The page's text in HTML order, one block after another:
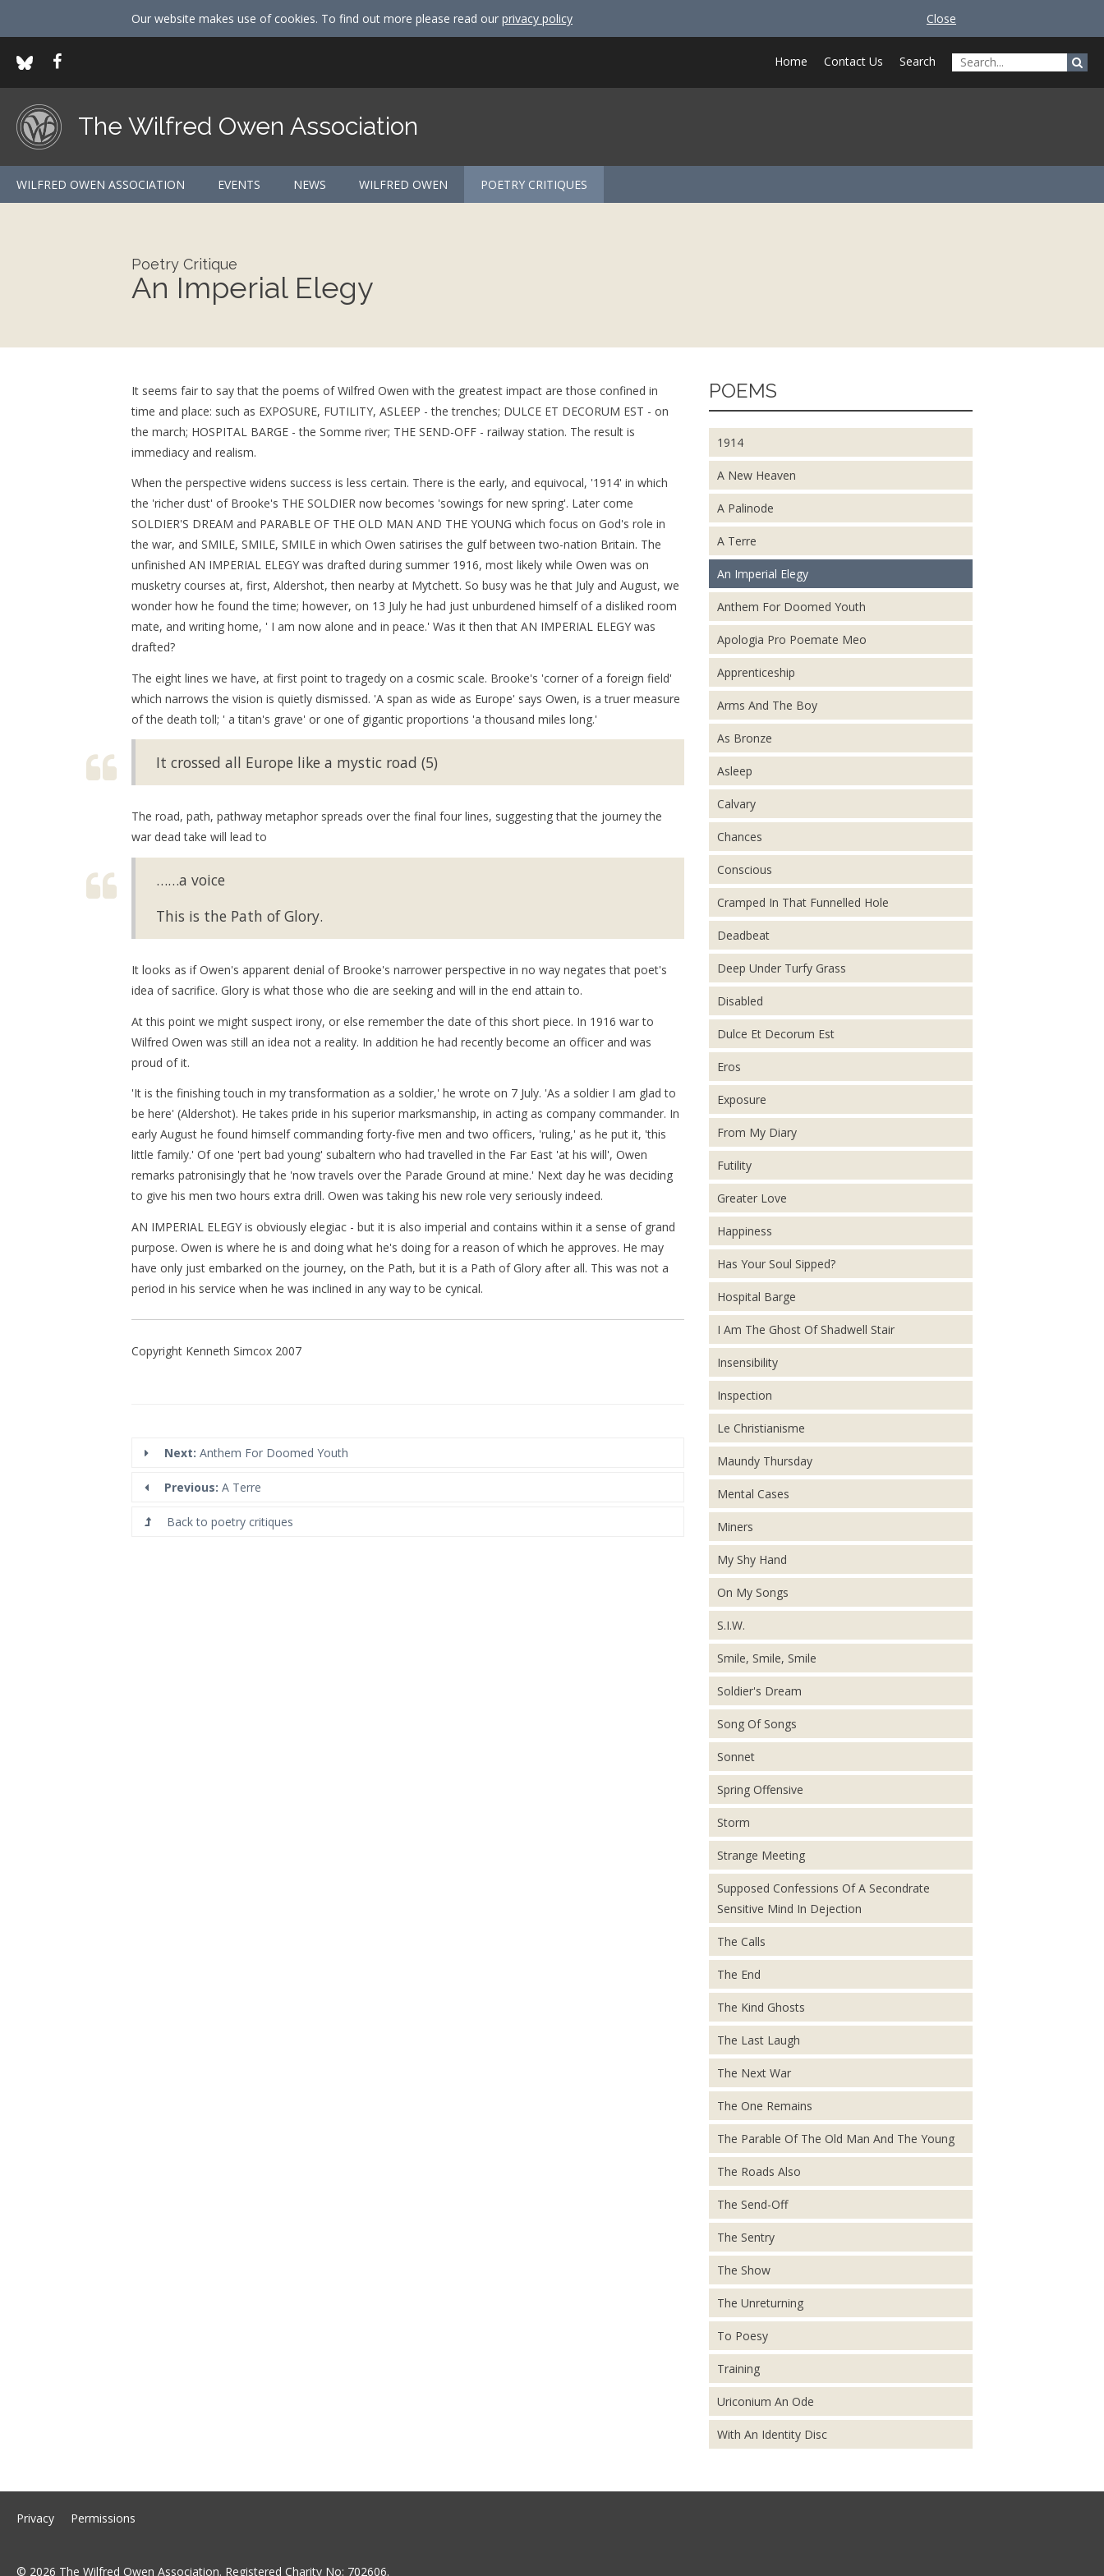
Our website makes use of cookies. To find out more please read our privacy policy Close
Home Contact Us Search
The Wilfred Owen Association
WILFRED OWEN ASSOCIATION EVENTS NEWS WILFRED OWEN POETRY CRITIQUES
Poetry Critique
An Imperial Elegy
It seems fair to say that the poems of Wilfred Owen with the greatest impact are those confined in
time and place: such as EXPOSURE, FUTILITY, ASLEEP - the trenches; DULCE ET DECORUM EST - on
the march; HOSPITAL BARGE - the Somme river; THE SEND-OFF - railway station. The result is
immediacy and realism.
When the perspective widens success is less certain. There is the early, and equivocal, '1914' in which
the 'richer dust' of Brooke's THE SOLDIER now becomes 'sowings for new spring'. Later come
SOLDIER'S DREAM and PARABLE OF THE OLD MAN AND THE YOUNG which focus on God's role in
the war, and SMILE, SMILE, SMILE in which Owen satirises the gulf between two-nation Britain. The
unfinished AN IMPERIAL ELEGY was drafted during summer 1916, most likely while Owen was on
musketry courses at, first, Aldershot, then nearby at Mytchett. So busy was he that July and August, we
wonder how he found the time; however, on 13 July he had just unburdened himself of a disliked room
mate, and writing home, ' I am now alone and in peace.' Was it then that AN IMPERIAL ELEGY was
drafted?
The eight lines we have, at first point to tragedy on a cosmic scale. Brooke's 'corner of a foreign field'
which narrows the vision is quietly dismissed. 'A span as wide as Europe' says Owen, is a truer measure
of the death toll; ' a titan's grave' or one of gigantic proportions 'a thousand miles long.'
It crossed all Europe like a mystic road (5)
The road, path, pathway metaphor spreads over the final four lines, suggesting that the journey the
war dead take will lead to
……a voice
This is the Path of Glory.
It looks as if Owen's apparent denial of Brooke's narrower perspective in no way negates that poet's
idea of sacrifice. Glory is what those who die are seeking and will in the end attain to.
At this point we might suspect irony, or else remember the date of this short piece. In 1916 war to
Wilfred Owen was still an idea not a reality. In addition he had recently become an officer and was
proud of it.
'It is the finishing touch in my transformation as a soldier,' he wrote on 7 July. 'As a soldier I am glad to
be here' (Aldershot). He takes pride in his superior marksmanship, in acting as company commander. In
early August he found himself commanding forty-five men and two officers, 'ruling,' as he put it, 'this
little family.' Of one 'pert bad young' subaltern who had travelled in the Far East 'at his will', Owen
remarks patronisingly that he 'now travels over the Parade Ground at mine.' Next day he was deciding
to give his men two hours extra drill. Owen was taking his new role very seriously indeed.
AN IMPERIAL ELEGY is obviously elegiac - but it is also imperial and contains within it a sense of grand
purpose. Owen is where he is and doing what he's doing for a reason of which he approves. He may
have only just embarked on the journey, on the Path, but it is a Path of Glory after all. This was not a
period in his service when he was inclined in any way to be cynical.
Copyright Kenneth Simcox 2007
Next: Anthem For Doomed Youth
Previous: A Terre
Back to poetry critiques
POEMS
1914
A New Heaven
A Palinode
A Terre
An Imperial Elegy
Anthem For Doomed Youth
Apologia Pro Poemate Meo
Apprenticeship
Arms And The Boy
As Bronze
Asleep
Calvary
Chances
Conscious
Cramped In That Funnelled Hole
Deadbeat
Deep Under Turfy Grass
Disabled
Dulce Et Decorum Est
Eros
Exposure
From My Diary
Futility
Greater Love
Happiness
Has Your Soul Sipped?
Hospital Barge
I Am The Ghost Of Shadwell Stair
Insensibility
Inspection
Le Christianisme
Maundy Thursday
Mental Cases
Miners
My Shy Hand
On My Songs
S.I.W.
Smile, Smile, Smile
Soldier's Dream
Song Of Songs
Sonnet
Spring Offensive
Storm
Strange Meeting
Supposed Confessions Of A Secondrate
Sensitive Mind In Dejection
The Calls
The End
The Kind Ghosts
The Last Laugh
The Next War
The One Remains
The Parable Of The Old Man And The Young
The Roads Also
The Send-Off
The Sentry
The Show
The Unreturning
To Poesy
Training
Uriconium An Ode
With An Identity Disc
Privacy Permissions
© 2026 The Wilfred Owen Association. Registered Charity No: 702606.